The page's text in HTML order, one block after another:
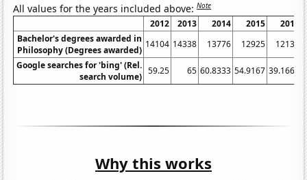
All values for the years included above:Note
2012 2013 2014 2015
2016
Bachelor's degrees awarded in
Philosophy (Degrees awarded)
14104 14338 13776 12925
12133
Google searches for 'bing' (Rel.
search volume)
59.25 65 60.8333 54.9167 39.1667
Why this works